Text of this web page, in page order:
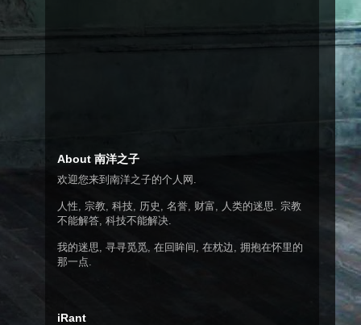
About 南洋之子
欢迎您来到南洋之子的个人网.
人性, 宗教, 科技, 历史, 名誉, 财富, 人类的迷思. 宗教
不能解答, 科技不能解决.
我的迷思, 寻寻觅觅, 在回眸间, 在枕边, 拥抱在怀里的
那一点.
iRant